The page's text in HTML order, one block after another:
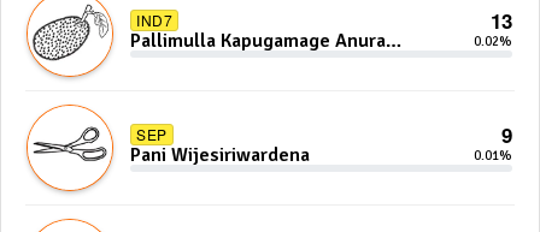
IND7 13
Pallimulla Kapugamage Anura
0.02%
SEP 9
Pani Wijesiriwardena 0.01%